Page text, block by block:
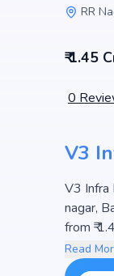
RR
₹ 1.45
0
V3
V3 Infra
nagar,
from ₹ 1.45
The
seeking
Read